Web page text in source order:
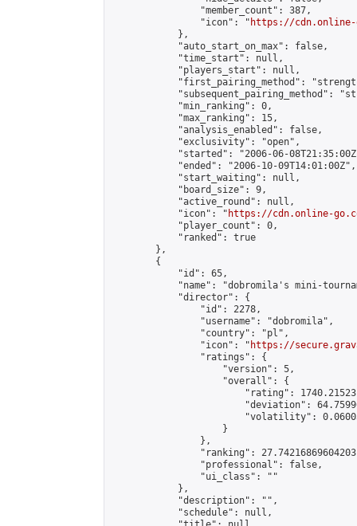
                "member_count": 387,
                "icon": "
https://cdn.online-
            },
            "auto_start_on_max": false,
            "time_start": null,
            "players_start": null,
"first_pairing_method":
"subsequent_pairing_method":
            "min_ranking": 0,
            "max_ranking": 15,
            "analysis_enabled": false,
            "exclusivity": "open",
"started": "2006-06-
            "ended": "2006-10-09T14:01:00Z",
            "start_waiting": null,
            "board_size": 9,
            "active_round": null,
            "icon": "
https://cdn.online-
            "player_count": 0,
            "ranked": true
        },
        {
            "id": 65,
"name": "dobromila's mini-
            "director": {
                "id": 2278,
                "username": "dobromila",
                "country": "pl",
                "icon": "
https://
                "ratings": {
                    "version": 5,
                    "overall": {
"rating":
"deviation":
"volatility":
                    }
                },
"ranking":
                "professional": false,
                "ui_class": ""
            },
            "description": "",
            "schedule": null,